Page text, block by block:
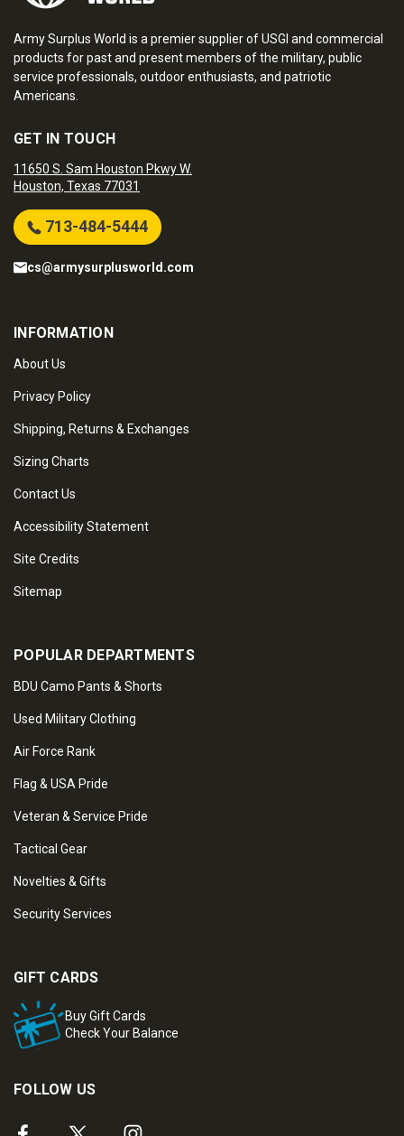
Army Surplus World is a premier supplier of USGI and commercial
products for past and present members of the military, public
service professionals, outdoor enthusiasts, and patriotic
Americans.
GET IN TOUCH
11650 S. Sam Houston Pkwy W.
Houston, Texas 77031
713-484-5444
cs@armysurplusworld.com
INFORMATION
About Us
Privacy Policy
Shipping, Returns & Exchanges
Sizing Charts
Contact Us
Accessibility Statement
Site Credits
Sitemap
POPULAR DEPARTMENTS
BDU Camo Pants & Shorts
Used Military Clothing
Air Force Rank
Flag & USA Pride
Veteran & Service Pride
Tactical Gear
Novelties & Gifts
Security Services
GIFT CARDS
Buy Gift Cards
Check Your Balance
FOLLOW US